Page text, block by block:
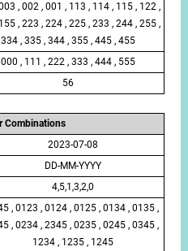
, 002 , 001 , 113 , 114 , 115 , 122 ,
, 223 , 224 , 225 , 233 , 244 , 255 ,
334 , 335 , 344 , 355 , 445 , 455
000 , 111 , 222 , 333 , 444 , 555
56
Combinations
2023-07-08
DD-MM-YYYY
4,5,1,3,2,0
, 0123 , 0124 , 0125 , 0134 , 0135 ,
, 0234 , 2345 , 0235 , 0245 , 0345 ,
1234 , 1235 , 1245